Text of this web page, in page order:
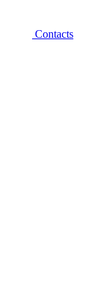
Contacts